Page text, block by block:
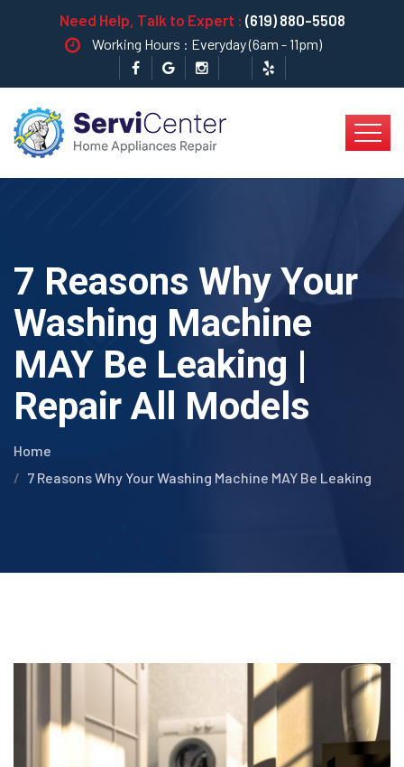
Need Help, Talk to Expert : (619) 880-5508
Working Hours : Everyday (6am - 11pm)
7 Reasons Why Your
Washing Machine
MAY Be Leaking |
Repair All Models
Home
7 Reasons Why Your Washing Machine MAY Be Leaking